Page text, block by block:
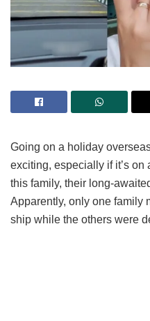
Going on a holiday
exciting, especially if it’s
this family, their long-
Apparently, only one family
ship while the others were